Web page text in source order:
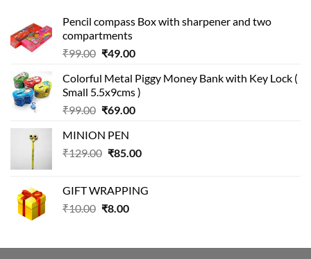
Pencil compass Box with sharpener and two
compartments
₹99.00 Original
was:
₹99.00.
₹49.00Current
is:
₹49.00.
Colorful Metal Piggy Money Bank with Key Lock (
Small 5.5x9cms )
₹99.00 Original
was:
₹99.00.
₹69.00Current
₹69.00.
MINION PEN
₹129.00 Original
₹129.00.
₹85.00Current
₹85.00.
GIFT WRAPPING
₹10.00 Original
₹10.00.
₹8.00Current
₹8.00.